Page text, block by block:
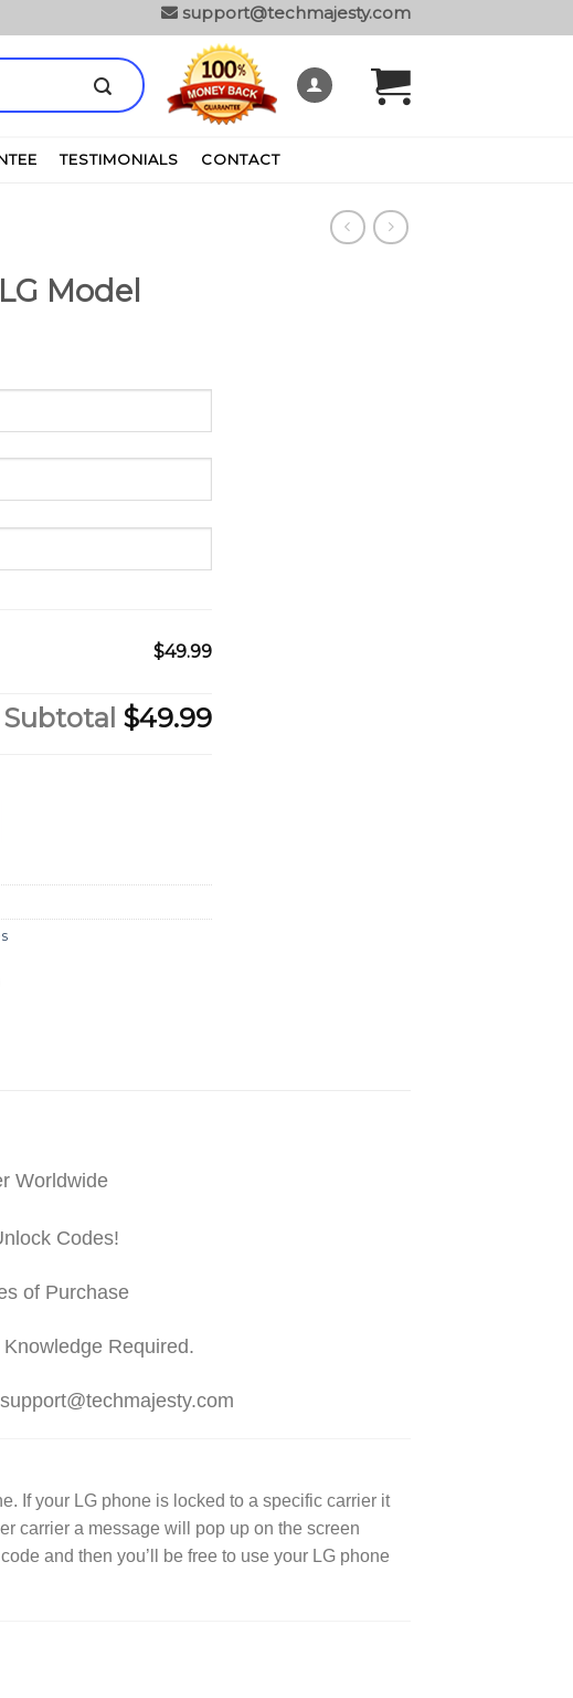
support@techmajesty.com
TESTIMONIALS CONTACT
Model
$49.99
Subtotal $49.99
Worldwide
Codes!
of Purchase
Required.
If your LG phone is locked to a specific carrier it
carrier a message will pop up on the screen
and then you’ll be free to use your LG phone